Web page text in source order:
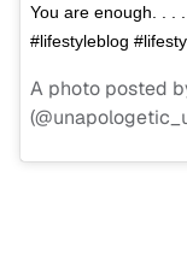
You are enough. . .
#lifestyleblog
A photo posted